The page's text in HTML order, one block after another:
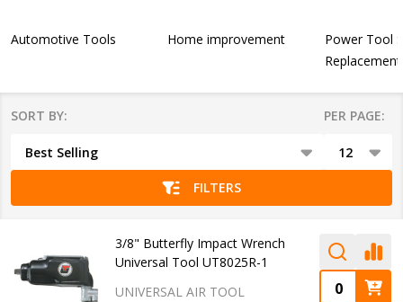
Automotive Tools Home improvement
Power Tool
Products
SORT BY: PER PAGE:
FILTERS
3/8" Butterfly Impact Wrench
Universal Tool UT8025R-1
UNIVERSAL AIR TOOL